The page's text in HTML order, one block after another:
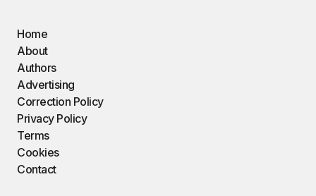
Home
About
Authors
Advertising
Correction Policy
Privacy Policy
Terms
Cookies
Contact